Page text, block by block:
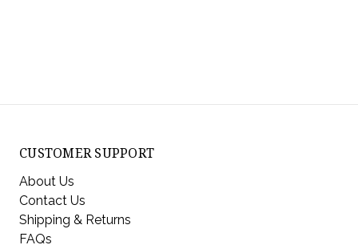
CUSTOMER SUPPORT
About Us
Contact Us
Shipping & Returns
FAQs